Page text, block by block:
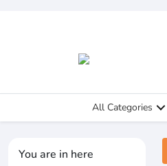
All Categories
You are in here